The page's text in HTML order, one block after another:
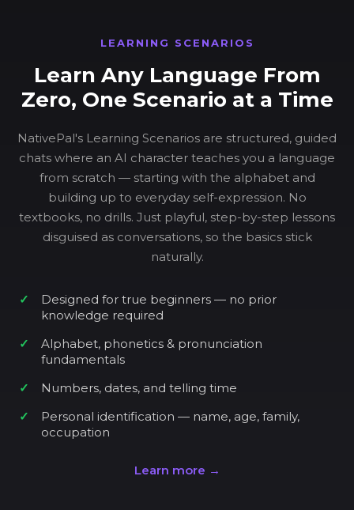
LEARNING SCENARIOS
Learn Any Language From
Zero, One Scenario at a Time
NativePal's Learning Scenarios are structured, guided
chats where an AI character teaches you a language
from scratch — starting with the alphabet and
building up to everyday self-expression. No
textbooks, no drills. Just playful, step-by-step lessons
disguised as conversations, so the basics stick
naturally.
Designed for true beginners — no prior
knowledge required
Alphabet, phonetics & pronunciation
fundamentals
Numbers, dates, and telling time
Personal identification — name, age, family,
occupation
Learn more →